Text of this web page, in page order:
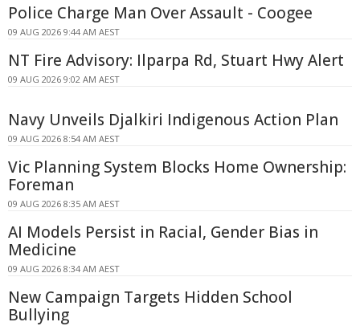
Police Charge Man Over Assault - Coogee
09 AUG 2026 9:44 AM AEST
NT Fire Advisory: Ilparpa Rd, Stuart Hwy Alert
09 AUG 2026 9:02 AM AEST
Navy Unveils Djalkiri Indigenous Action Plan
09 AUG 2026 8:54 AM AEST
Vic Planning System Blocks Home Ownership:
Foreman
09 AUG 2026 8:35 AM AEST
AI Models Persist in Racial, Gender Bias in
Medicine
09 AUG 2026 8:34 AM AEST
New Campaign Targets Hidden School
Bullying